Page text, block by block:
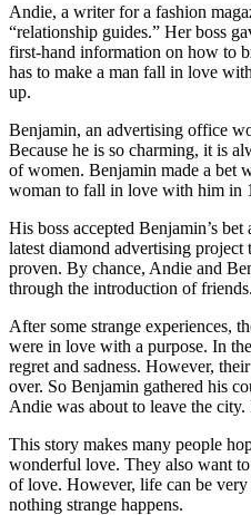
Andie, a writer for a fashion
“relationship guides.” Her boss
first-hand information on how to
has to make a man fall in love
up.
Benjamin, an advertising office
Because he is so charming, it is
of women. Benjamin made a bet
woman to fall in love with him in
His boss accepted Benjamin’s
latest diamond advertising project
proven. By chance, Andie and
through the introduction of friends.
After some strange experiences,
were in love with a purpose. In
regret and sadness. However,
over. So Benjamin gathered his
Andie was about to leave the
This story makes many people
wonderful love. They also want
of love. However, life can be
nothing strange happens.